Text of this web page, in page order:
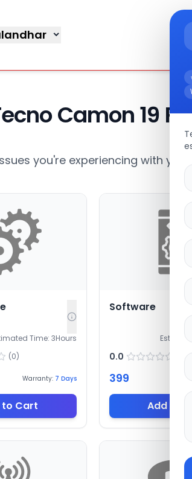
Camon 19
you're experiencing with your
Time: 3Hours
(0)
Warranty: 7 Days
to Cart
Software
0.0 )
399
Add to